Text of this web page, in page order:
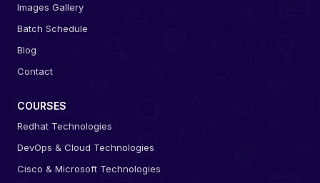
Images Gallery
Batch Schedule
Blog
Contact
COURSES
Redhat Technologies
DevOps & Cloud Technologies
Cisco & Microsoft Technologies